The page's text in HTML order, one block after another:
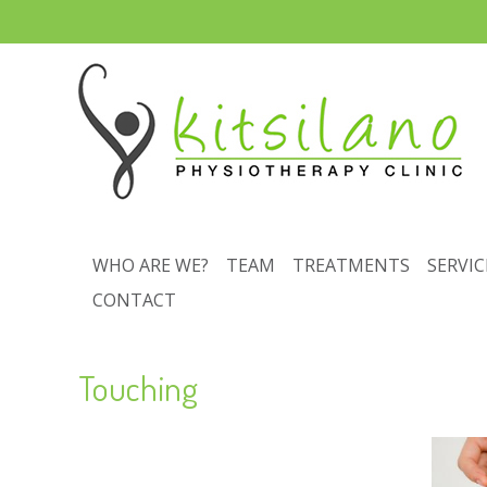
WHO ARE WE? TEAM TREATMENTS
CONTACT
Touching